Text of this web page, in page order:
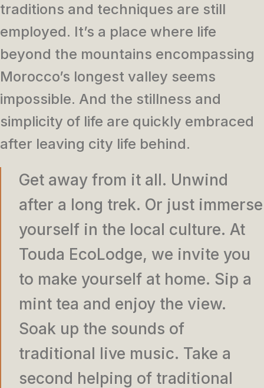
traditions and techniques are still
employed. It’s a place where life
beyond the mountains encompassing
Morocco’s longest valley seems
impossible. And the stillness and
simplicity of life are quickly embraced
after leaving city life behind.
Get away from it all. Unwind
after a long trek. Or just immerse
yourself in the local culture. At
Touda EcoLodge, we invite you
to make yourself at home. Sip a
mint tea and enjoy the view.
Soak up the sounds of
traditional live music. Take a
second helping of traditional